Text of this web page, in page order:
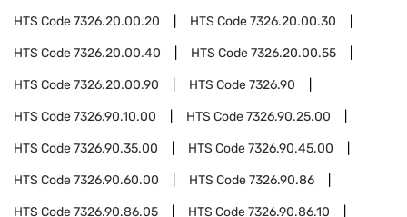
HTS Code7326.20.00.20 HTS Code7326.20.00.30
HTS Code7326.20.00.40 HTS Code7326.20.00.55
HTS Code7326.20.00.90 HTS Code7326.90
HTS Code7326.90.10.00 HTS Code7326.90.25.00
HTS Code7326.90.35.00 HTS Code7326.90.45.00
HTS Code7326.90.60.00 HTS Code7326.90.86
HTS Code7326.90.86.05 HTS Code7326.90.86.10